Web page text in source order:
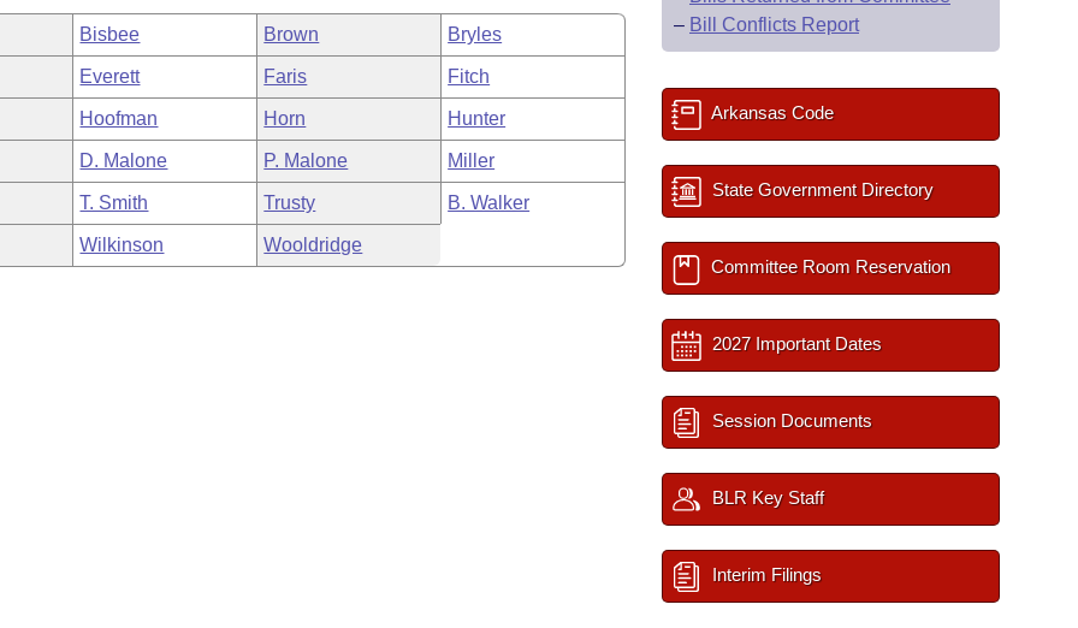
Bisbee Brown Bryles
Everett Faris Fitch
Hoofman Horn Hunter
D. Malone P. Malone Miller
T. Smith Trusty B. Walker
Wilkinson Wooldridge
– Bill Conflicts Report
Arkansas Code
State Government Directory
Committee Room Reservation
2027 Important Dates
Session Documents
BLR Key Staff
Interim Filings